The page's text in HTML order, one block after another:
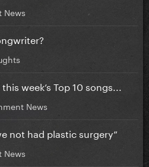
News
week’s Top 10 songs...
News
not had plastic surgery”
News